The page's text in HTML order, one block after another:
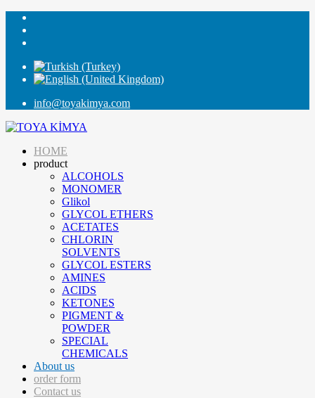
info@toyakimya.com
HOME
product
ALCOHOLS
MONOMER
Glikol
GLYCOL ETHERS
ACETATES
CHLORIN
SOLVENTS
GLYCOL ESTERS
AMINES
ACIDS
KETONES
PIGMENT &
POWDER
SPECIAL
CHEMICALS
About us
order form
Contact us